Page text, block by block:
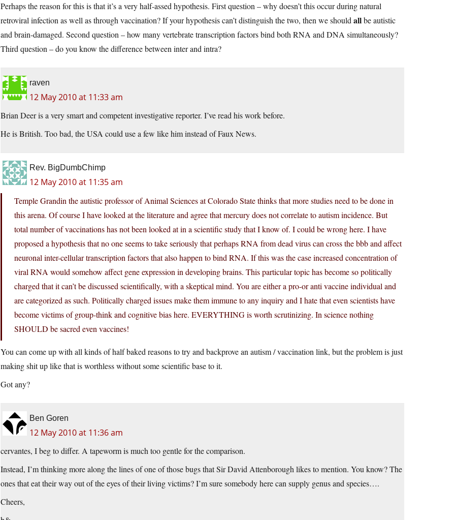
Perhaps the reason for this is that it’s a very half-assed hypothesis. First question – why doesn’t this occur during natural
retroviral infection as well as through vaccination? If your hypothesis can’t distinguish the two, then we should allbe autistic
and brain-damaged. Second question – how many vertebrate transcription factors bind both RNA and DNA simultaneously?
Third question – do you know the difference between inter and intra?
raven
12 May 2010 at 11:33 am
Brian Deer is a very smart and competent investigative reporter. I’ve read his work before.
He is British. Too bad, the USA could use a few like him instead of Faux News.
Rev. BigDumbChimp
12 May 2010 at 11:35 am
Temple Grandin the autistic professor of Animal Sciences at Colorado State thinks that more studies need to be done in
this arena. Of course I have looked at the literature and agree that mercury does not correlate to autism incidence. But
total number of vaccinations has not been looked at in a scientific study that I know of. I could be wrong here. I have
proposed a hypothesis that no one seems to take seriously that perhaps RNA from dead virus can cross the bbb and affect
neuronal inter-cellular transcription factors that also happen to bind RNA. If this was the case increased concentration of
viral RNA would somehow affect gene expression in developing brains. This particular topic has become so politically
charged that it can’t be discussed scientifically, with a skeptical mind. You are either a pro-or anti vaccine individual and
are categorized as such. Politically charged issues make them immune to any inquiry and I hate that even scientists have
become victims of group-think and cognitive bias here. EVERYTHING is worth scrutinizing. In science nothing
SHOULD be sacred even vaccines!
You can come up with all kinds of half baked reasons to try and backprove an autism / vaccination link, but the problem is just
making shit up like that is worthless without some scientific base to it.
Got any?
Ben Goren
12 May 2010 at 11:36 am
cervantes, I beg to differ. A tapeworm is much too gentle for the comparison.
Instead, I’m thinking more along the lines of one of those bugs that Sir David Attenborough likes to mention. You know? The
ones that eat their way out of the eyes of their living victims? I’m sure somebody here can supply genus and species….
Cheers,